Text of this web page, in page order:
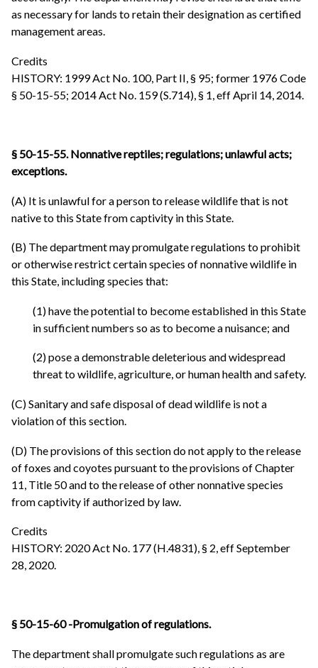
as necessary for lands to retain their designation as certified
management areas.
Credits
HISTORY: 1999 Act No. 100, Part II, § 95; former 1976 Code
§ 50-15-55; 2014 Act No. 159 (S.714), § 1, eff April 14, 2014.
§ 50-15-55. Nonnative reptiles; regulations; unlawful acts;
exceptions.
(A) It is unlawful for a person to release wildlife that is not
native to this State from captivity in this State.
(B) The department may promulgate regulations to prohibit
or otherwise restrict certain species of nonnative wildlife in
this State, including species that:
(1) have the potential to become established in this State
in sufficient numbers so as to become a nuisance; and
(2) pose a demonstrable deleterious and widespread
threat to wildlife, agriculture, or human health and safety.
(C) Sanitary and safe disposal of dead wildlife is not a
violation of this section.
(D) The provisions of this section do not apply to the release
of foxes and coyotes pursuant to the provisions of Chapter
11, Title 50 and to the release of other nonnative species
from captivity if authorized by law.
Credits
HISTORY: 2020 Act No. 177 (H.4831), § 2, eff September
28, 2020.
§ 50-15-60 -Promulgation of regulations.
The department shall promulgate such regulations as are